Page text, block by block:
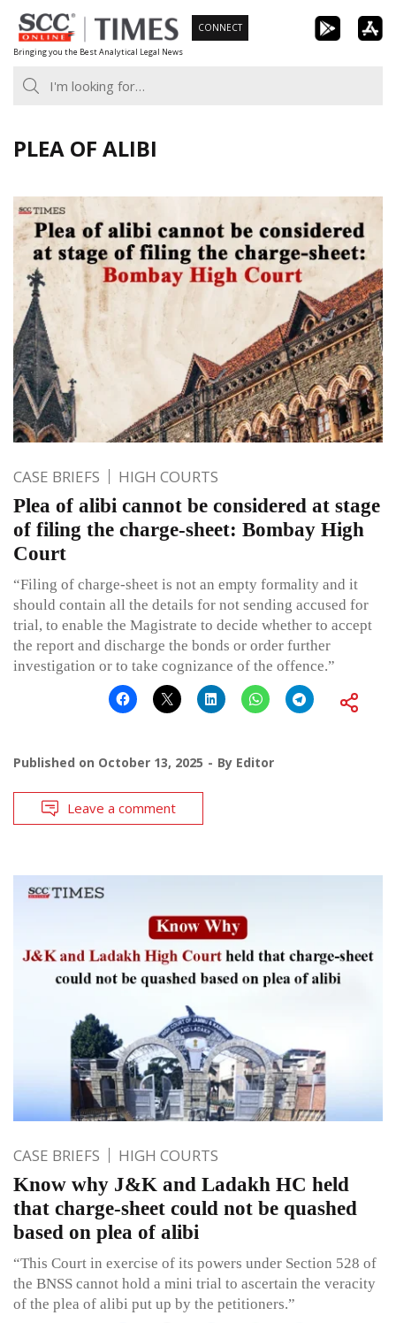
Skip
to
content
Bringing you the Best Analytical Legal News
CONNECT
PLEA OF ALIBI
CASE BRIEFS HIGH COURTS
Plea of alibi cannot be considered at stage
of filing the charge-sheet: Bombay High
Court
“Filing of charge-sheet is not an empty formality and it
should contain all the details for not sending accused for
trial, to enable the Magistrate to decide whether to accept
the report and discharge the bonds or order further
investigation or to take cognizance of the offence.”
Published on October 13, 2025 By Editor
Leave a comment
CASE BRIEFS HIGH COURTS
Know why J&K and Ladakh HC held
that charge-sheet could not be quashed
based on plea of alibi
“This Court in exercise of its powers under Section 528 of
the BNSS cannot hold a mini trial to ascertain the veracity
of the plea of alibi put up by the petitioners.”